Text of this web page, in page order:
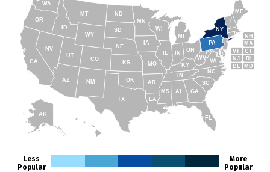
AK
FL
SC
GA
AL
NC
TN
RI
CT
MA
ME
NH
VT
NY
NJ
PA
DE MD
WV
KY
OH
MI
WY
MT
ID
WA
TX
CA
AZ
NV
UT
CO
NM
OR
ND
SD
NE
IA
MS
IN
MN
WI
MO
AR
OK
KS
LA
VA
Less
Popular
More
Popular